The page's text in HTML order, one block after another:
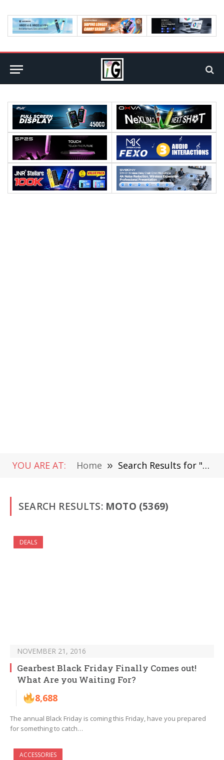
YOU ARE AT: Home » Search Results for "Moto" (Page 81)
SEARCH RESULTS: MOTO (5369)
DEALS
NOVEMBER 21, 2016
Gearbest Black Friday Finally Comes out!
What Are you Waiting For?
8,688
The annual Black Friday is coming this Friday, have you prepared
for something to catch…
ACCESSORIES